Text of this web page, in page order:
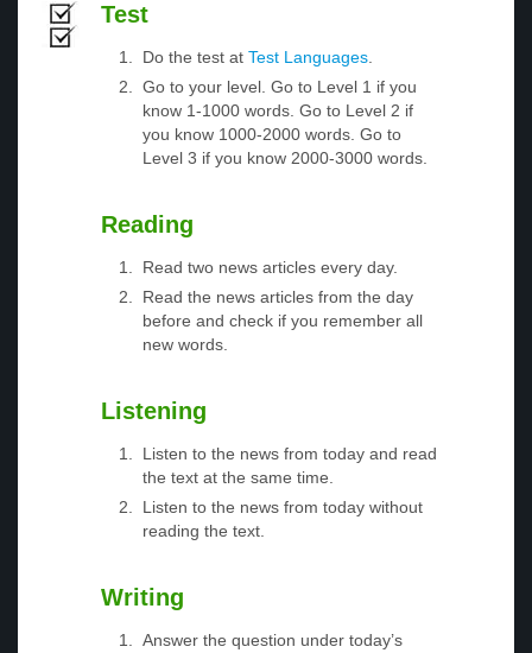
Test
Do the test at Test Languages
Go to your level. Go to Level 1 if you
know 1-1000 words. Go to Level 2 if
you know 1000-2000 words. Go to
Level 3 if you know 2000-3000 words.
Reading
Read two news articles every day.
Read the news articles from the day
before and check if you remember all
new words.
Listening
Listen to the news from today and read
the text at the same time.
Listen to the news from today without
reading the text.
Writing
Answer the question under today’s